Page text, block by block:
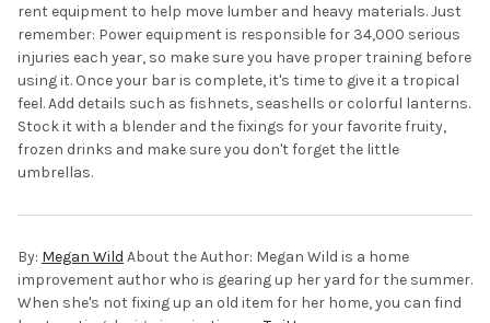
rent equipment to help move lumber and heavy materials. Just
remember: Power equipment is responsible for 34,000 serious
injuries each year, so make sure you have proper training before
using it. Once your bar is complete, it's time to give it a tropical
feel. Add details such as fishnets, seashells or colorful lanterns.
Stock it with a blender and the fixings for your favorite fruity,
frozen drinks and make sure you don't forget the little
umbrellas.
By: Megan Wild About the Author: Megan Wild is a home
improvement author who is gearing up her yard for the summer.
When she's not fixing up an old item for her home, you can find